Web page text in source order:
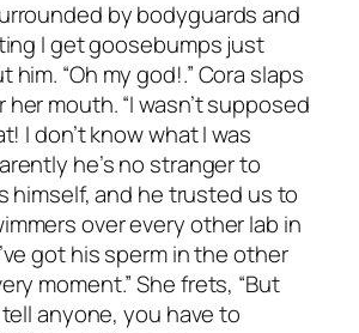
by bodyguards and
I get goosebumps just
“Oh my god!.” Cora slaps
mouth. “I wasn’t supposed
I don’t know what I was
he’s no stranger to
himself, and he trusted us to
over every other lab in
got his sperm in the other
moment.” She frets, “But
tell anyone, you have to